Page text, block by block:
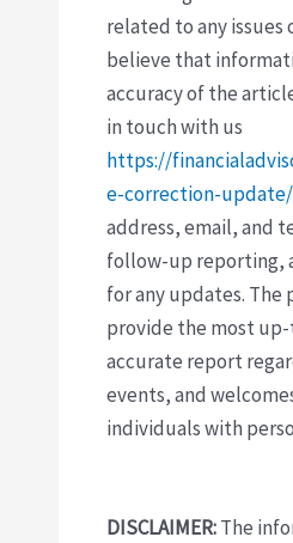
related to any issues
believe that
accuracy of the
in touch with us
https://
e-correction-update/
address, email, and
follow-up reporting,
for any updates.
provide the most
accurate report
events, and
individuals with
DISCLAIMER:The